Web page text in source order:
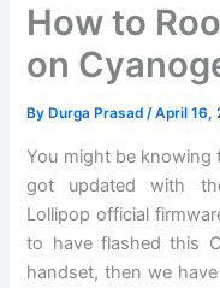
How to
on
By Durga Prasad/April 16,
You might be knowing
got updated with
Lollipop official
to have flashed this
handset, then we